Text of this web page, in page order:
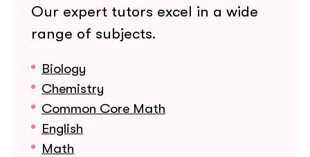
Our expert tutors excel in a wide
range of subjects.
Biology
Chemistry
Common Core Math
English
Math